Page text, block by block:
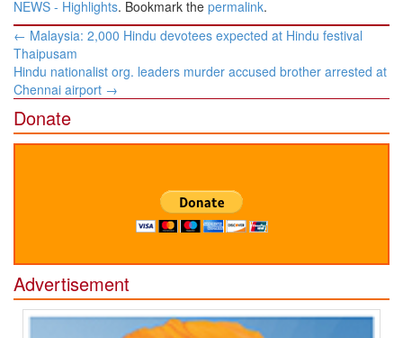
NEWS - Highlights. Bookmark the permalink.
Post
navigation
← Malaysia: 2,000 Hindu devotees expected at Hindu festival
Thaipusam
Hindu nationalist org. leaders murder accused brother arrested at
Chennai airport →
Donate
Advertisement